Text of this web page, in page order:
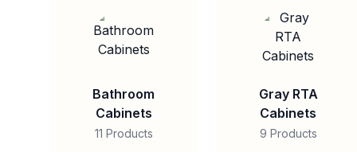
Bathroom
Cabinets
11 Products
Gray RTA
Cabinets
9 Products